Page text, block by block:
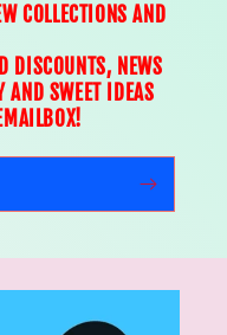
COLLECTIONS AND
DISCOUNTS, NEWS
AND SWEET IDEAS